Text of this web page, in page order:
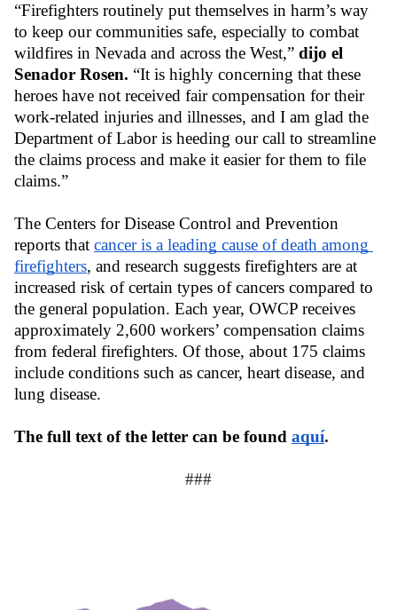
“Firefighters routinely put themselves in harm’s way
to keep our communities safe, especially to combat
wildfires in Nevada and across the West,” dijo el
Senador Rosen. “It is highly concerning that these
heroes have not received fair compensation for their
work-related injuries and illnesses, and I am glad the
Department of Labor is heeding our call to streamline
the claims process and make it easier for them to file
claims.”
The Centers for Disease Control and Prevention
reports that cancer is a leading cause of death among
firefighters, and research suggests firefighters are at
increased risk of certain types of cancers compared to
the general population. Each year, OWCP receives
approximately 2,600 workers’ compensation claims
from federal firefighters. Of those, about 175 claims
include conditions such as cancer, heart disease, and
lung disease.
The full text of the letter can be found aquí.
###